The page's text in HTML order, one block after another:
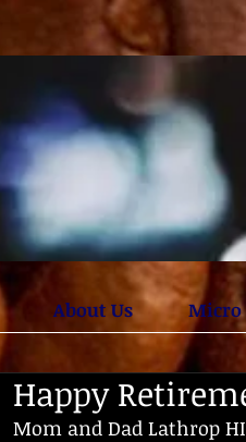
Happy
Mom and Dad Lathrop
About Us Micro